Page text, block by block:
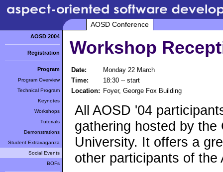
AOSD Conference
AOSD 2004
Registration
Program
Program Overview
Technical Program
Keynotes
Workshops
Tutorials
Demonstrations
Student Extravaganza
Social Events
BOFs
Workshop
Date:
Monday 22 March
Time:
18:30 -- start
Location: Foyer, George Fox Building
All AOSD '04
gathering hosted by
University. It offers a
other participants of